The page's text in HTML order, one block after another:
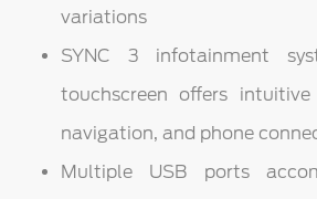
variations
SYNC 3 infotainment
touchscreen offers
navigation, and phone
Multiple USB ports